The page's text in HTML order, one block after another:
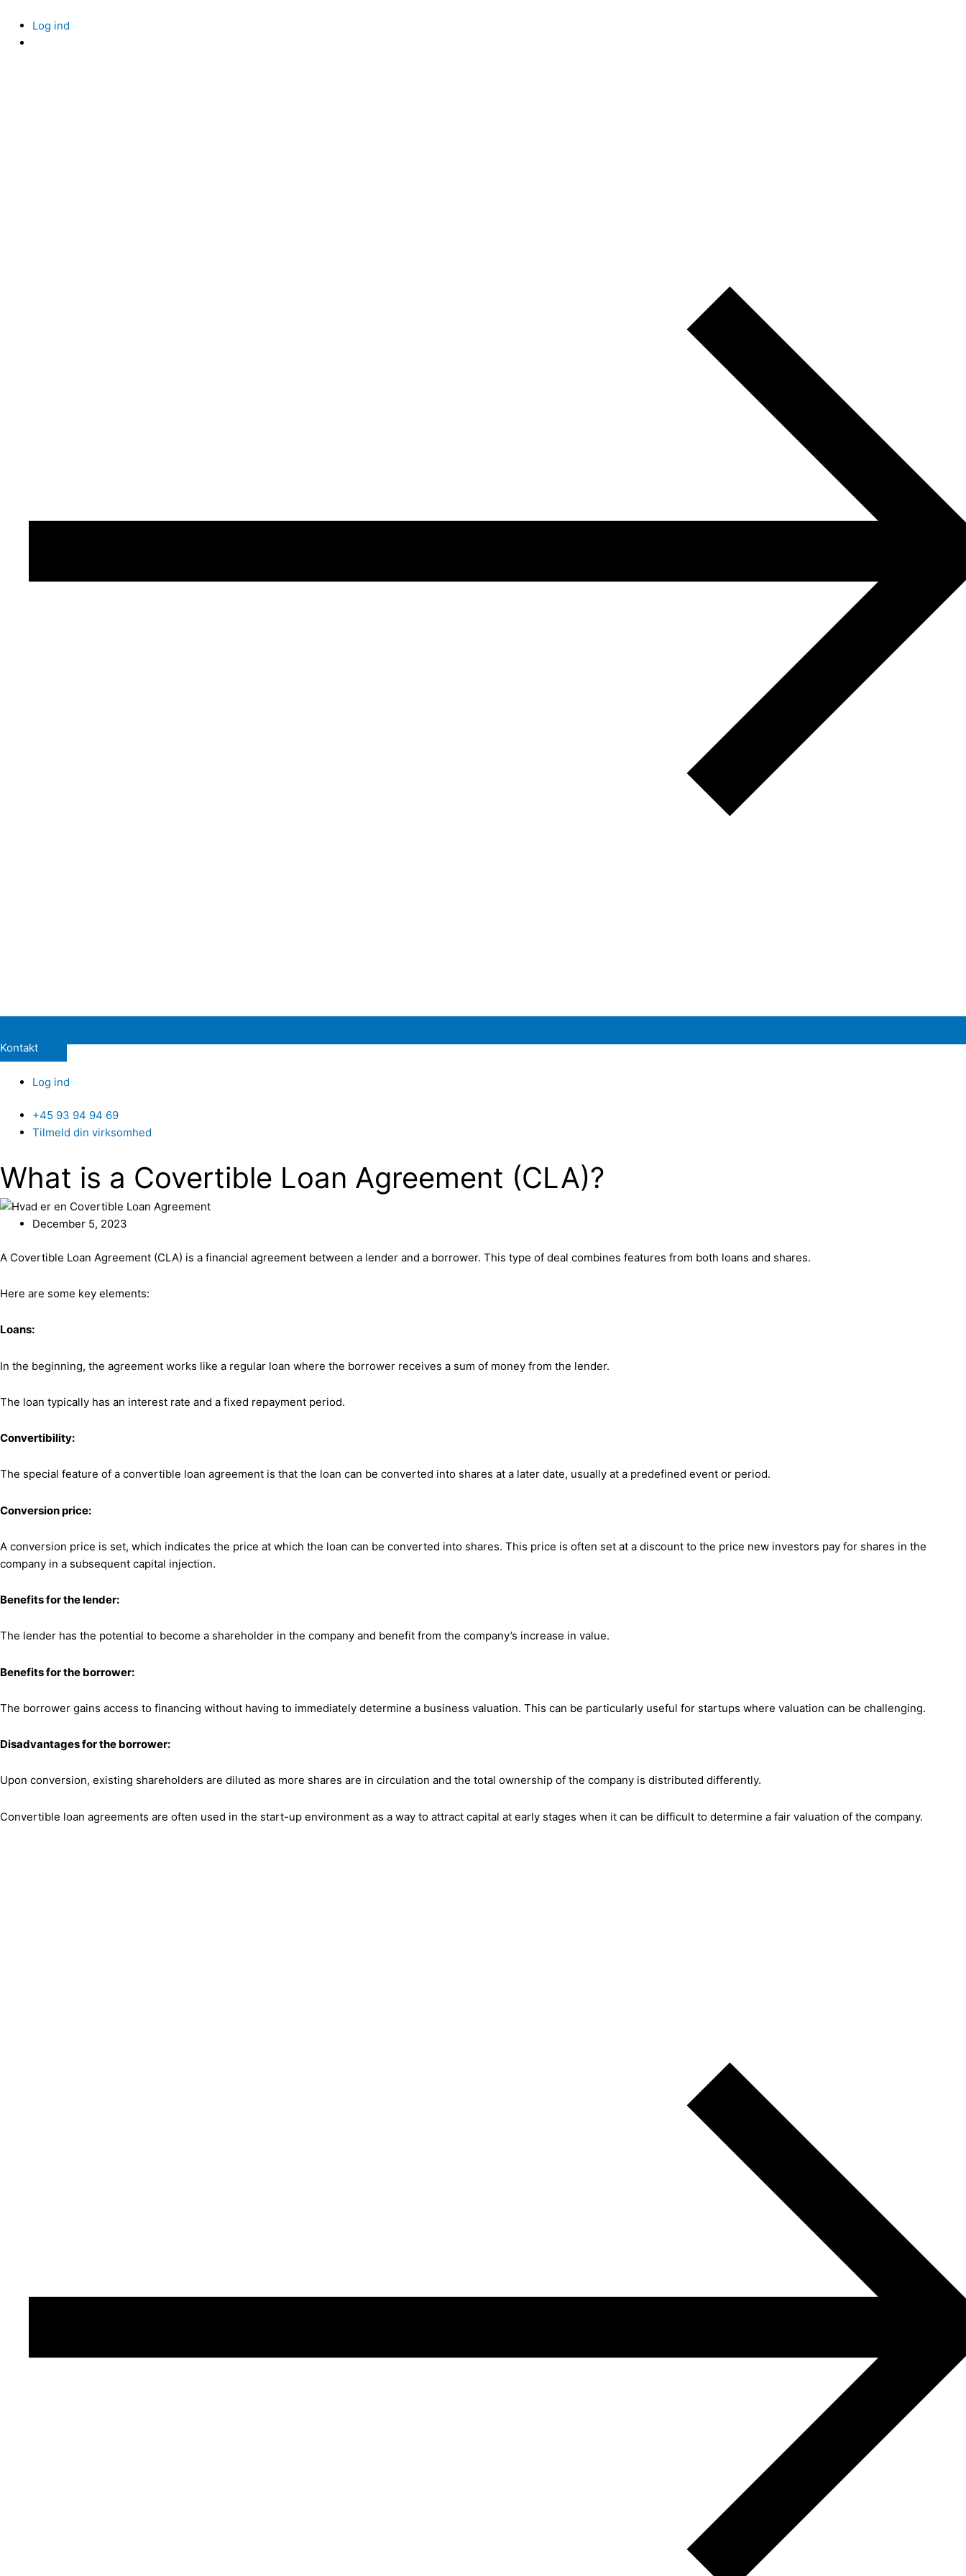
content
Log ind
Kontakt
Log ind
+45 93 94 94 69
Tilmeld din virksomhed
What is a Covertible Loan Agreement (CLA)?
December 5, 2023
A Covertible Loan Agreement (CLA) is a financial agreement between a lender and a borrower. This type of deal combines features from both loans and shares.
Here are some key elements:
Loans:
In the beginning, the agreement works like a regular loan where the borrower receives a sum of money from the lender.
The loan typically has an interest rate and a fixed repayment period.
Convertibility:
The special feature of a convertible loan agreement is that the loan can be converted into shares at a later date, usually at a predefined event or period.
Conversion price:
A conversion price is set, which indicates the price at which the loan can be converted into shares. This price is often set at a discount to the price new investors pay for shares in the
company in a subsequent capital injection.
Benefits for the lender:
The lender has the potential to become a shareholder in the company and benefit from the company’s increase in value.
Benefits for the borrower:
The borrower gains access to financing without having to immediately determine a business valuation. This can be particularly useful for startups where valuation can be challenging.
Disadvantages for the borrower:
Upon conversion, existing shareholders are diluted as more shares are in circulation and the total ownership of the company is distributed differently.
Convertible loan agreements are often used in the start-up environment as a way to attract capital at early stages when it can be difficult to determine a fair valuation of the company.